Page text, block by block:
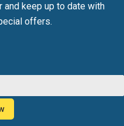
and keep up to date with
offers.